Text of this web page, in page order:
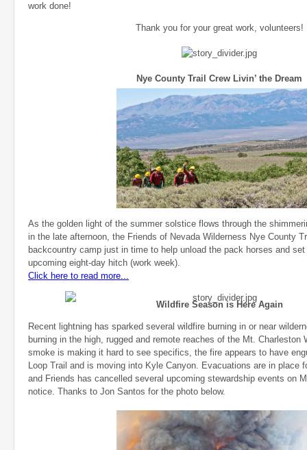
work done!
Thank you for your great work, volunteers!
Nye County Trail Crew Livin’ the Dream
As the golden light of the summer solstice flows through the
in the late afternoon, the Friends of Nevada Wilderness Nye County
backcountry camp just in time to help unload the pack horses and
upcoming eight-day hitch (work week).
Click here to read more...
Wildfire Season is Here Again
Recent lightning has sparked several wildfire burning in or near
burning in the high, rugged and remote reaches of the Mt. Charleston
smoke is making it hard to see specifics, the fire appears to have
Loop Trail and is moving into Kyle Canyon. Evacuations are in place
and Friends has cancelled several upcoming stewardship events on
notice. Thanks to Jon Santos for the photo below.